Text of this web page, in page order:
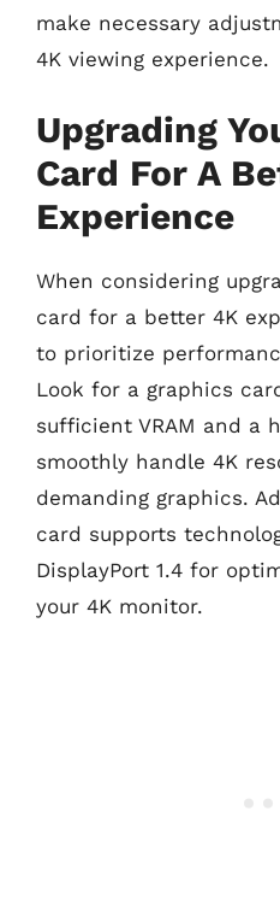
make necessary
4K viewing experience.
Upgrading
Card For A
Experience
When considering
card for a better 4K
to prioritize
Look for a graphics
sufficient VRAM and a
smoothly handle 4K
demanding graphics.
card supports
DisplayPort 1.4 for
your 4K monitor.